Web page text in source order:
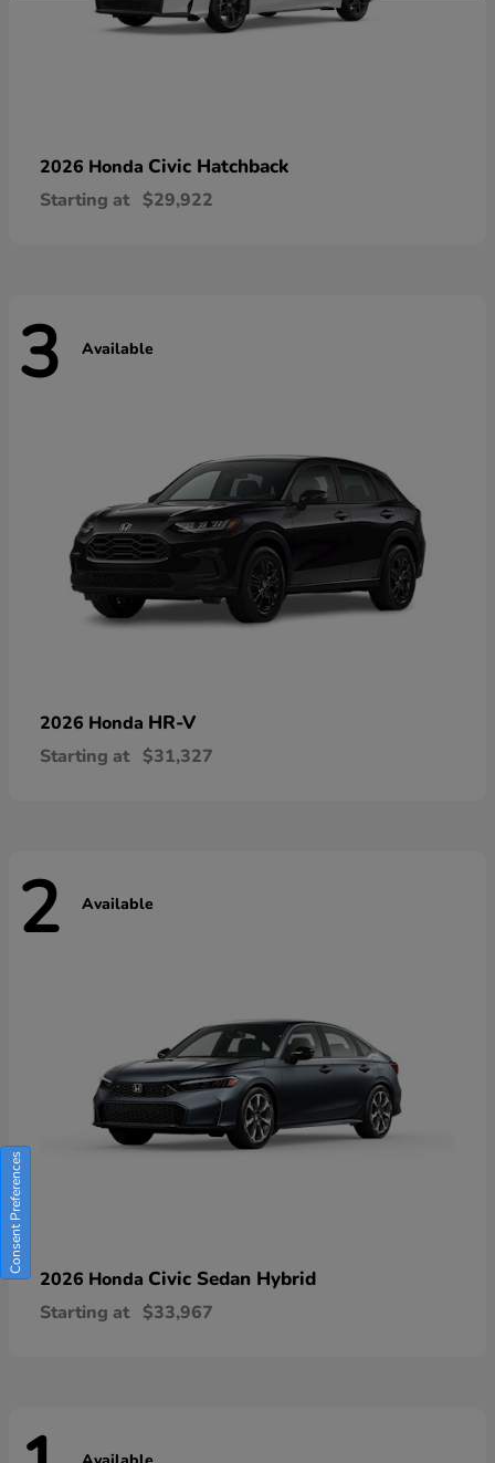
2026 Honda Civic Hatchback
Starting at $29,922
3 Available
2026 Honda HR-V
Starting at $31,327
2 Available
2026 Honda Civic Sedan Hybrid
Starting at $33,967
Consent Preferences